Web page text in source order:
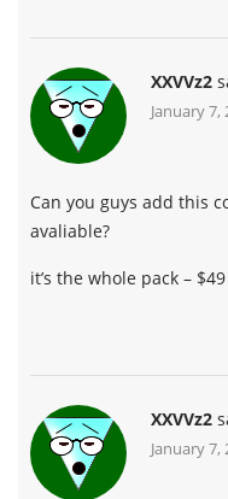
XXVVz2
January 7,
Can you guys add this
avaliable?
it’s the whole pack – $49
XXVVz2
January 7,